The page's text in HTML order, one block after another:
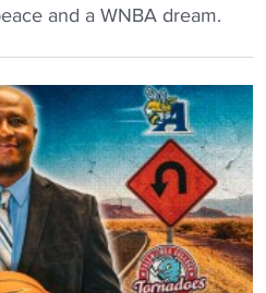
and a WNBA dream.